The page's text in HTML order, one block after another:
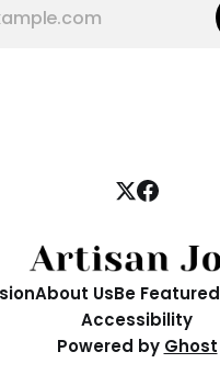
About UsBe Featured
Accessibility
Powered by Ghost